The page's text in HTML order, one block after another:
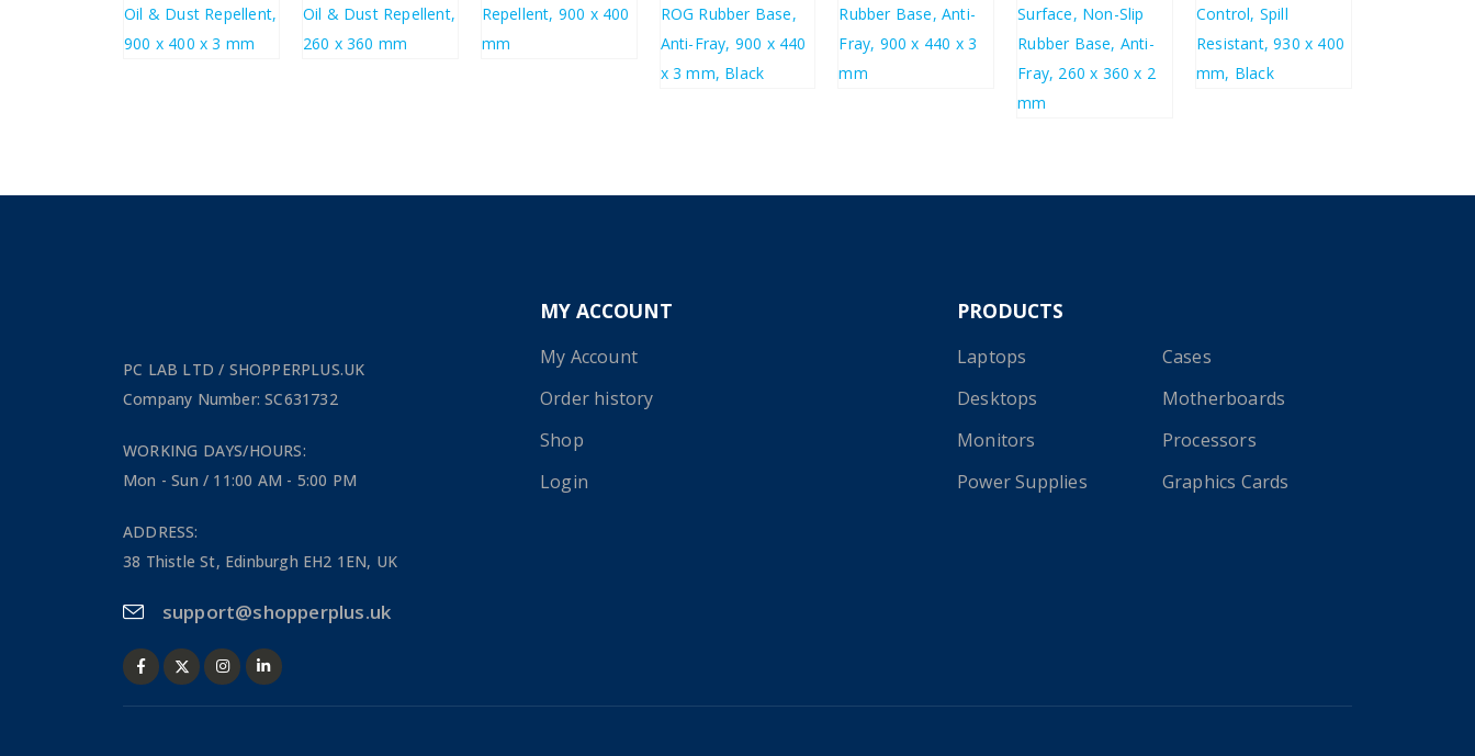
£33.29 £39.95 £20.80 £24.96 £33.29 £39.95
£24.13 £28.96 £24.13 £28.96
£8.31 £ 9.97
£31.44 £37.73
PC LAB LTD / SHOPPERPLUS.UK
Company Number: SC631732
WORKING DAYS/HOURS:
Mon - Sun / 11:00 AM - 5:00 PM
ADDRESS:
38 Thistle St, Edinburgh EH2 1EN, UK
support@shopperplus.uk
MY ACCOUNT
My Account
Order history
Shop
Login
PRODUCTS
Laptops
Desktops
Monitors
Power Supplies
Cases
Motherboards
Processors
Graphics Cards